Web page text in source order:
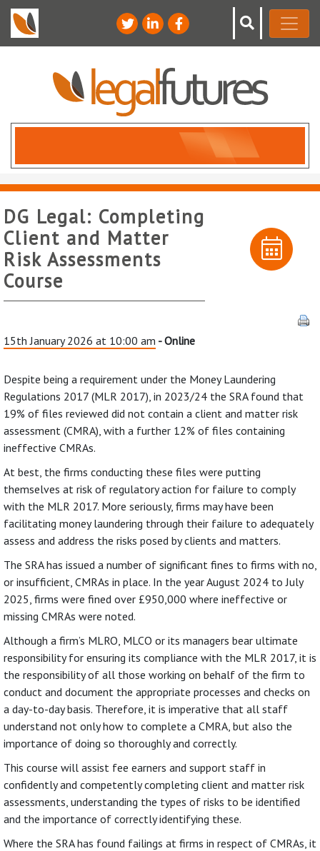
DG Legal: Completing
Client and Matter
Risk Assessments
Course
15th January 2026 at 10:00 am - Online
Despite being a requirement under the Money Laundering
Regulations 2017 (MLR 2017), in 2023/24 the SRA found that
19% of files reviewed did not contain a client and matter risk
assessment (CMRA), with a further 12% of files containing
ineffective CMRAs.
At best, the firms conducting these files were putting
themselves at risk of regulatory action for failure to comply
with the MLR 2017. More seriously, firms may have been
facilitating money laundering through their failure to adequately
assess and address the risks posed by clients and matters.
The SRA has issued a number of significant fines to firms with no,
or insufficient, CMRAs in place. In the year August 2024 to July
2025, firms were fined over £950,000 where ineffective or
missing CMRAs were noted.
Although a firm’s MLRO, MLCO or its managers bear ultimate
responsibility for ensuring its compliance with the MLR 2017, it is
the responsibility of all those working on behalf of the firm to
conduct and document the appropriate processes and checks on
a day-to-day basis. Therefore, it is imperative that all staff
understand not only how to complete a CMRA, but also the
importance of doing so thoroughly and correctly.
This course will assist fee earners and support staff in
confidently and competently completing client and matter risk
assessments, understanding the types of risks to be identified
and the importance of correctly identifying these.
Where the SRA has found failings at firms in respect of CMRAs, it